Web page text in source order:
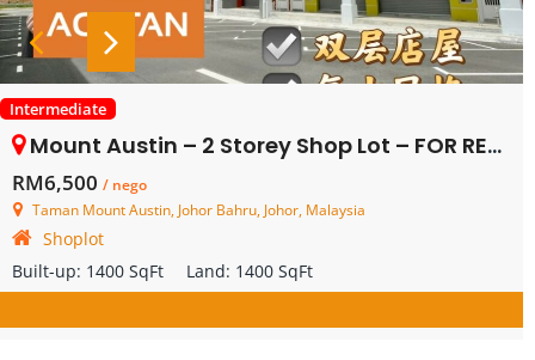
Intermediate
Mount Austin – 2 Storey Shop Lot – FOR RENT
RM6,500 / nego
Taman Mount Austin, Johor Bahru, Johor, Malaysia
Shoplot
Built-up: 1400 SqFt Land: 1400 SqFt